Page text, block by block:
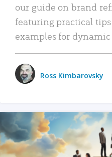
our guide on brand
featuring practical
examples for
Ross Kimbarovsky